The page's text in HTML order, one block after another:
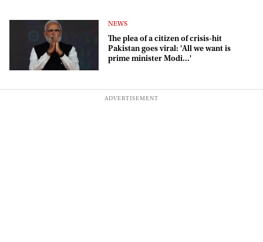
NEWS
The plea of a citizen of crisis-hit
Pakistan goes viral: 'All we want is
prime minister Modi...'